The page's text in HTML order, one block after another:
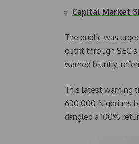
Capital Market
The public was
outfit through
warned bluntly,
This latest warning
600,000 Nigerians
dangled a 100%